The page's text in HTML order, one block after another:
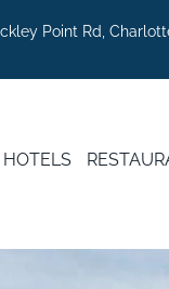
Point Rd,
HOTELS